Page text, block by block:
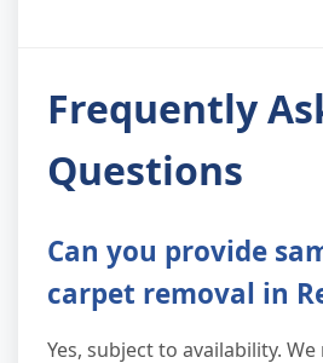
Frequently
Questions
Can you provide
carpet removal in
Yes, subject to availability.